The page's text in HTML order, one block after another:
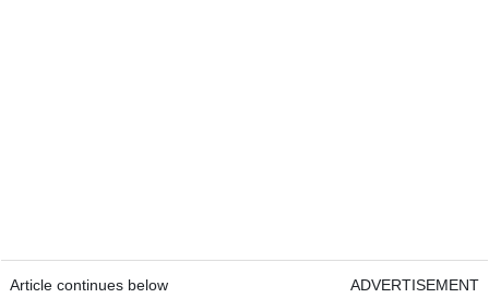
Article continues below ADVERTISEMENT